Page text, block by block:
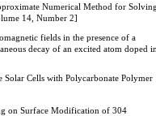
Numerical Method for
14, Number 2]
fields in the presence of a
decay of an excited atom doped
Cells with Polycarbonate Polymer
on Surface Modification of 304